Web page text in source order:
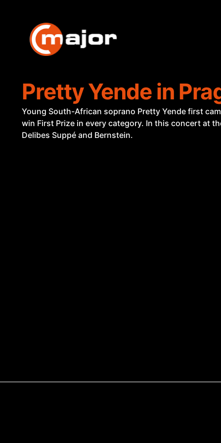
content
Pretty Yende in
Young South-African soprano Pretty Yende first
win First Prize in every category. In this concert at
Delibes Suppé and Bernstein.